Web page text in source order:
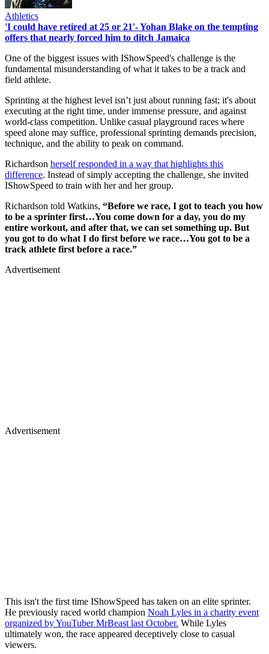
Athletics
'I could have retired at 25 or 21'- Yohan Blake on the tempting
offers that nearly forced him to ditch Jamaica
One of the biggest issues with IShowSpeed's challenge is the
fundamental misunderstanding of what it takes to be a track and
field athlete.
Sprinting at the highest level isn’t just about running fast; it's about
executing at the right time, under immense pressure, and against
world-class competition. Unlike casual playground races where
speed alone may suffice, professional sprinting demands precision,
technique, and the ability to peak on command.
Richardson herself responded in a way that highlights this
difference. Instead of simply accepting the challenge, she invited
IShowSpeed to train with her and her group.
Richardson told Watkins, “Before we race, I got to teach you how
to be a sprinter first…You come down for a day, you do my
entire workout, and after that, we can set something up. But
you got to do what I do first before we race…You got to be a
track athlete first before a race.”
Advertisement
Advertisement
This isn't the first time IShowSpeed has taken on an elite sprinter.
He previously raced world champion Noah Lyles in a charity event
organized by YouTuber MrBeast last October. While Lyles
ultimately won, the race appeared deceptively close to casual
viewers.